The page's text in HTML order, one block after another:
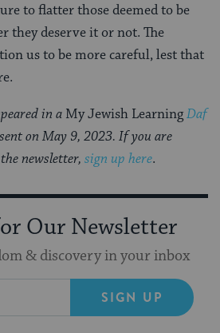
to flatter those deemed to be
they deserve it or not. The
us to be more careful, lest that
in a My Jewish LearningDaf
on May 9, 2023. If you are
newsletter, sign up here.
Our Newsletter
& discovery in your inbox
SIGN UP